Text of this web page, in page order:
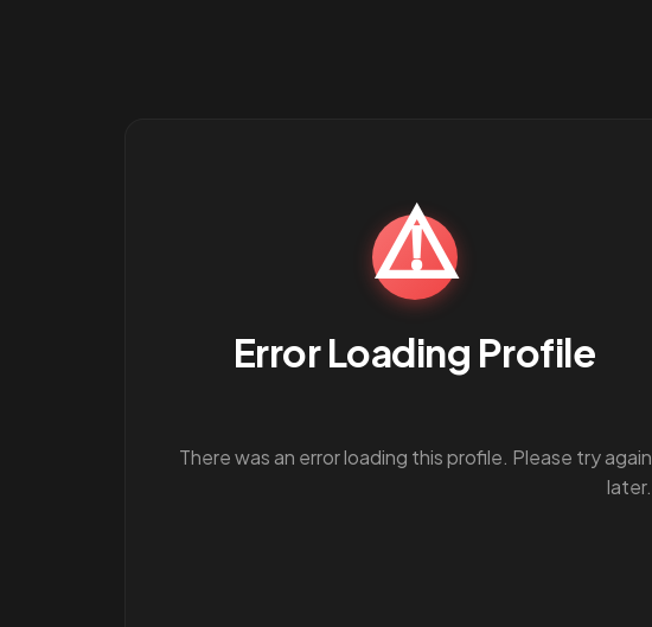
⚠️
Error Loading Profile
There was an error loading this profile. Please try again
later.